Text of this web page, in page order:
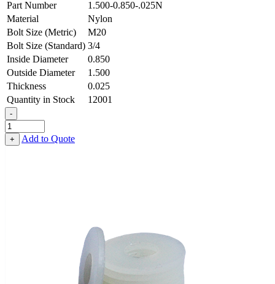
Part Number
1.500-0.850-.025N
Material
Nylon
Bolt Size (Metric)
M20
Bolt Size (Standard) 3/4
Inside Diameter
0.850
Outside Diameter
1.500
Thickness
0.025
Quantity in Stock
12001
-
Flat
Washer
-
+ Add to Quote